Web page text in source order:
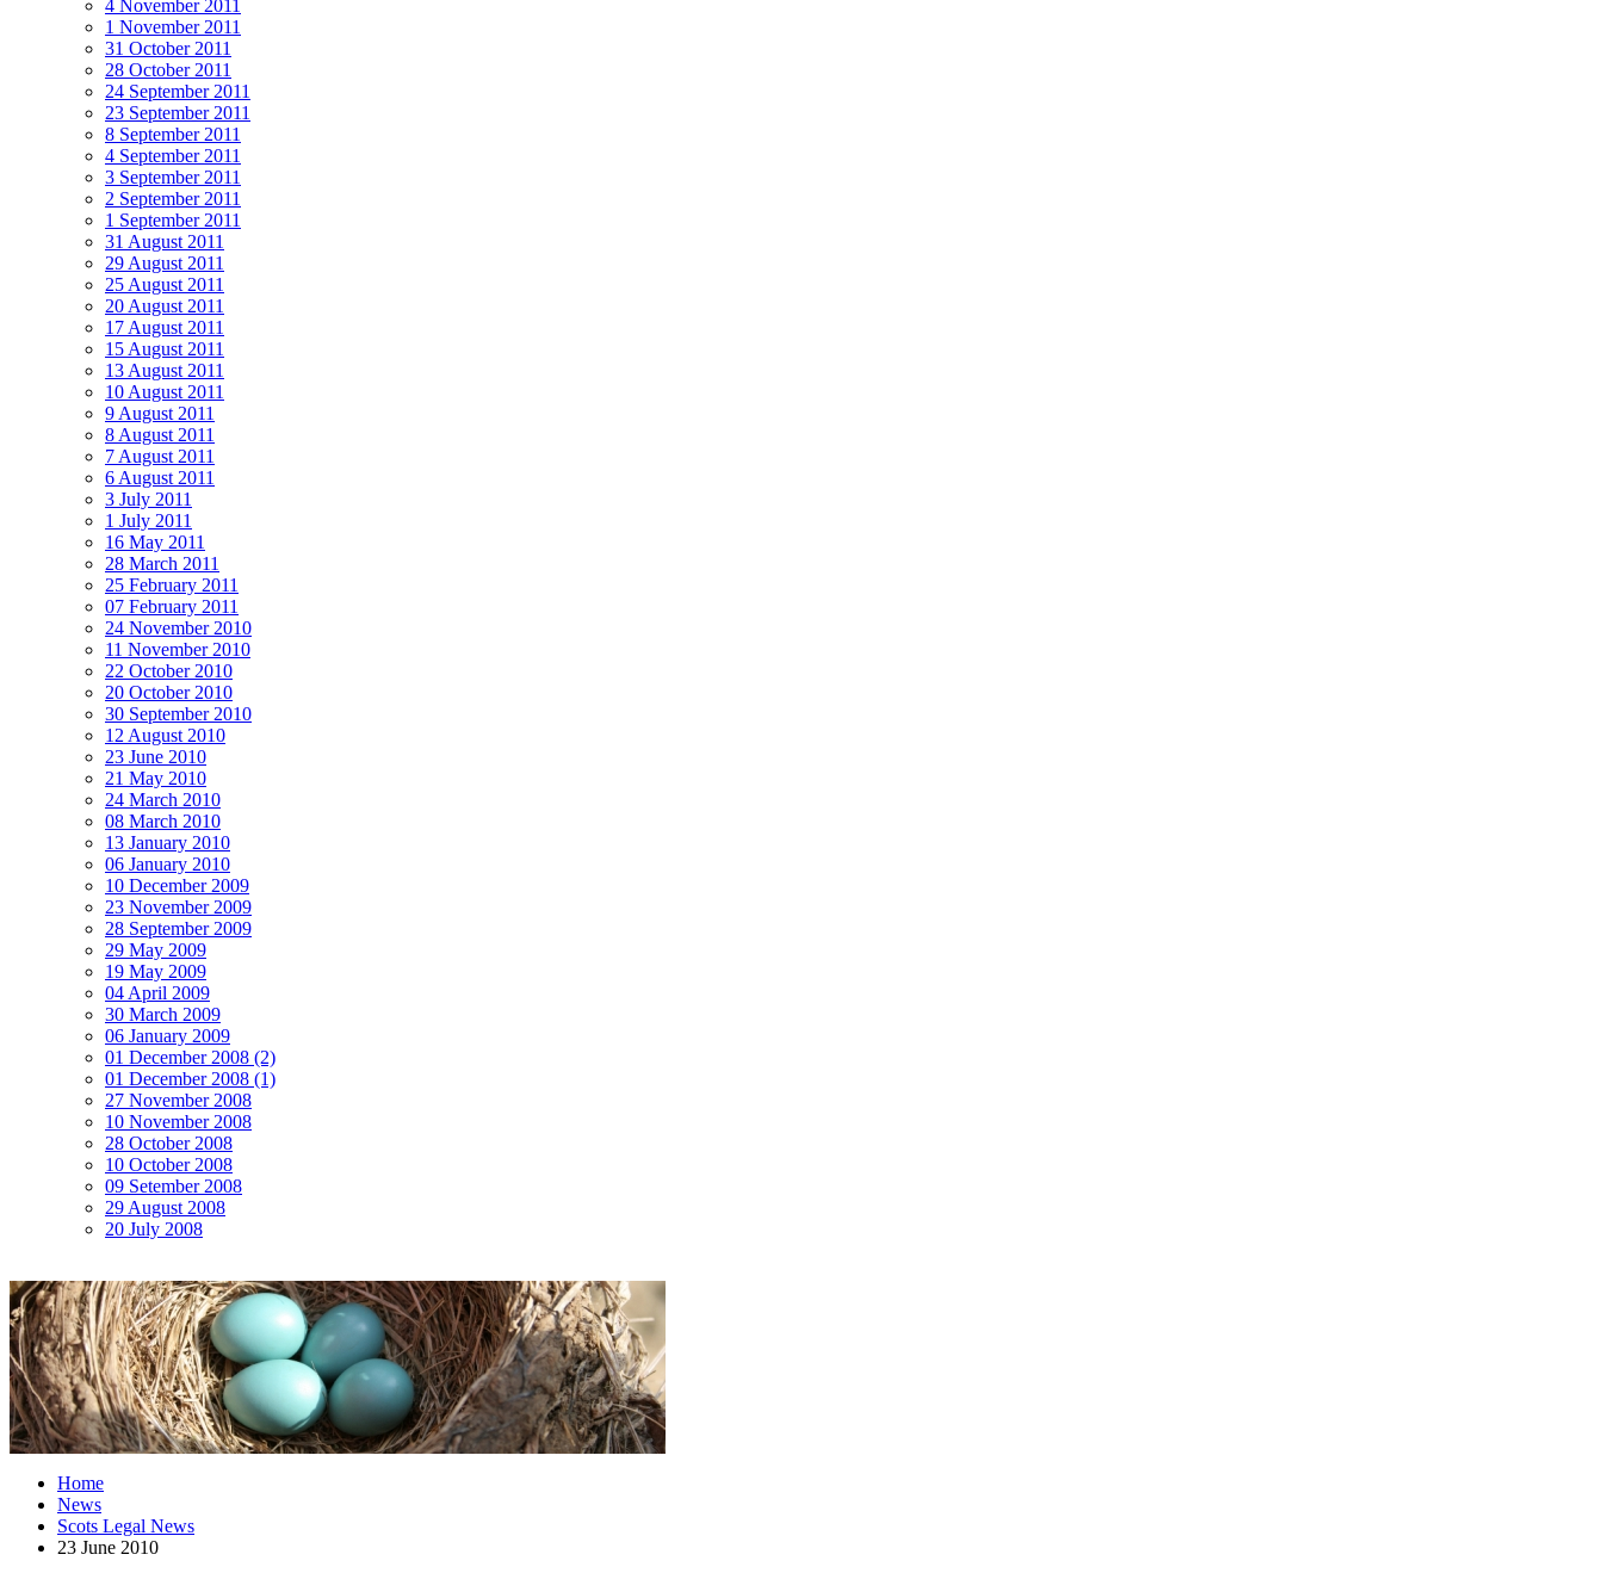
4 November 2011
1 November 2011
31 October 2011
28 October 2011
24 September 2011
23 September 2011
8 September 2011
4 September 2011
3 September 2011
2 September 2011
1 September 2011
31 August 2011
29 August 2011
25 August 2011
20 August 2011
17 August 2011
15 August 2011
13 August 2011
10 August 2011
9 August 2011
8 August 2011
7 August 2011
6 August 2011
3 July 2011
1 July 2011
16 May 2011
28 March 2011
25 February 2011
07 February 2011
24 November 2010
11 November 2010
22 October 2010
20 October 2010
30 September 2010
12 August 2010
23 June 2010
21 May 2010
24 March 2010
08 March 2010
13 January 2010
06 January 2010
10 December 2009
23 November 2009
28 September 2009
29 May 2009
19 May 2009
04 April 2009
30 March 2009
06 January 2009
01 December 2008 (2)
01 December 2008 (1)
27 November 2008
10 November 2008
28 October 2008
10 October 2008
09 Setember 2008
29 August 2008
20 July 2008
Home
News
Scots Legal News
23 June 2010